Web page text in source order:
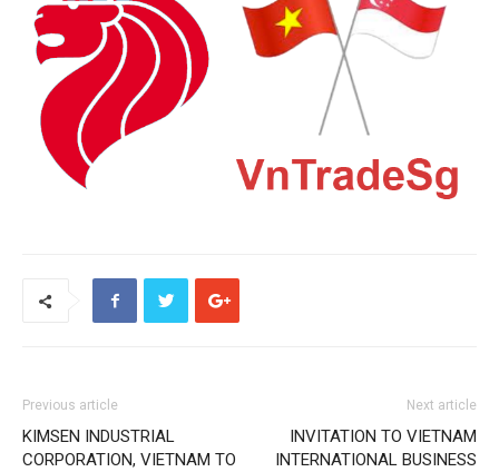
Previous article
KIMSEN INDUSTRIAL
CORPORATION, VIETNAM TO
Next article
INVITATION TO VIETNAM
INTERNATIONAL BUSINESS